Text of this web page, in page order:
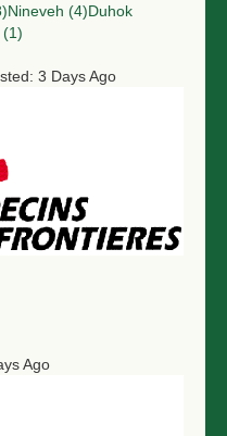
Nineveh (4)Duhok
(1)
3 Days Ago
Ago